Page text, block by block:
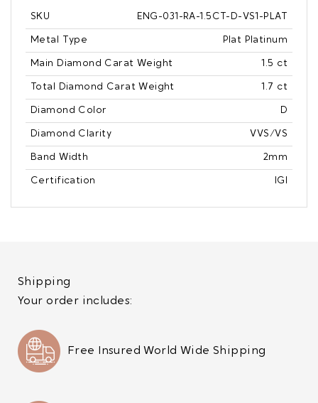
SKU ENG-031-RA-1.5CT-D-VS1-PLAT
Metal Type Plat Platinum
Main Diamond Carat Weight 1.5 ct
Total Diamond Carat Weight 1.7 ct
Diamond Color D
Diamond Clarity VVS/VS
Band Width 2mm
Certification IGI
Shipping
Your order includes:
Free Insured World Wide Shipping